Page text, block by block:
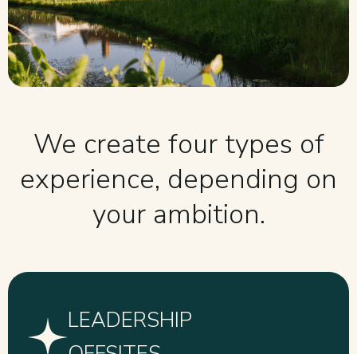
We create four types of
experience, depending on
your ambition.
LEADERSHIP